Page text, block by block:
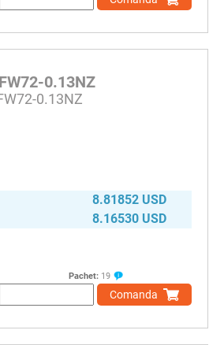
0.13NZ
0.13NZ
8.81852 USD
8.16530 USD
Pachet: 19
Comanda